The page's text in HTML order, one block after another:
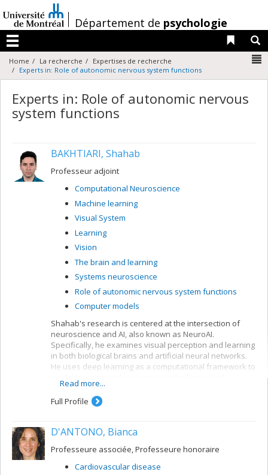
au
contenu
/Département de psychologie
Menu
Liens
Home La recherche
Expertises de recherche
Experts in: Role of autonomic nervous system functions
Experts in: Role of autonomic nervous
system functions
BAKHTIARI, Shahab
Professeur adjoint
Computational Neuroscience
Machine learning
Visual System
Learning
Vision
The brain and learning
Systems neuroscience
Role of autonomic nervous system functions
Computer models
Shahab's research is centered at the intersection of
neuroscience and AI, also known as NeuroAI.
Specifically, he examines visual perception and learning
in both biological brains and artificial neural networks.
He uses deep learning as a computational framework to
leverages our understanding of the nervous system to
create more biologically-inspired artificial intelligence.
Read more...
Full Profile
D'ANTONO, Bianca
Professeure associée, Professeure honoraire
Cardiovascular disease